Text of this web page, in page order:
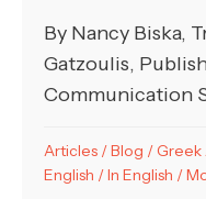
By Nancy Biska,
Gatzoulis,
Communication
Articles /Blog / Greek
English /In English /